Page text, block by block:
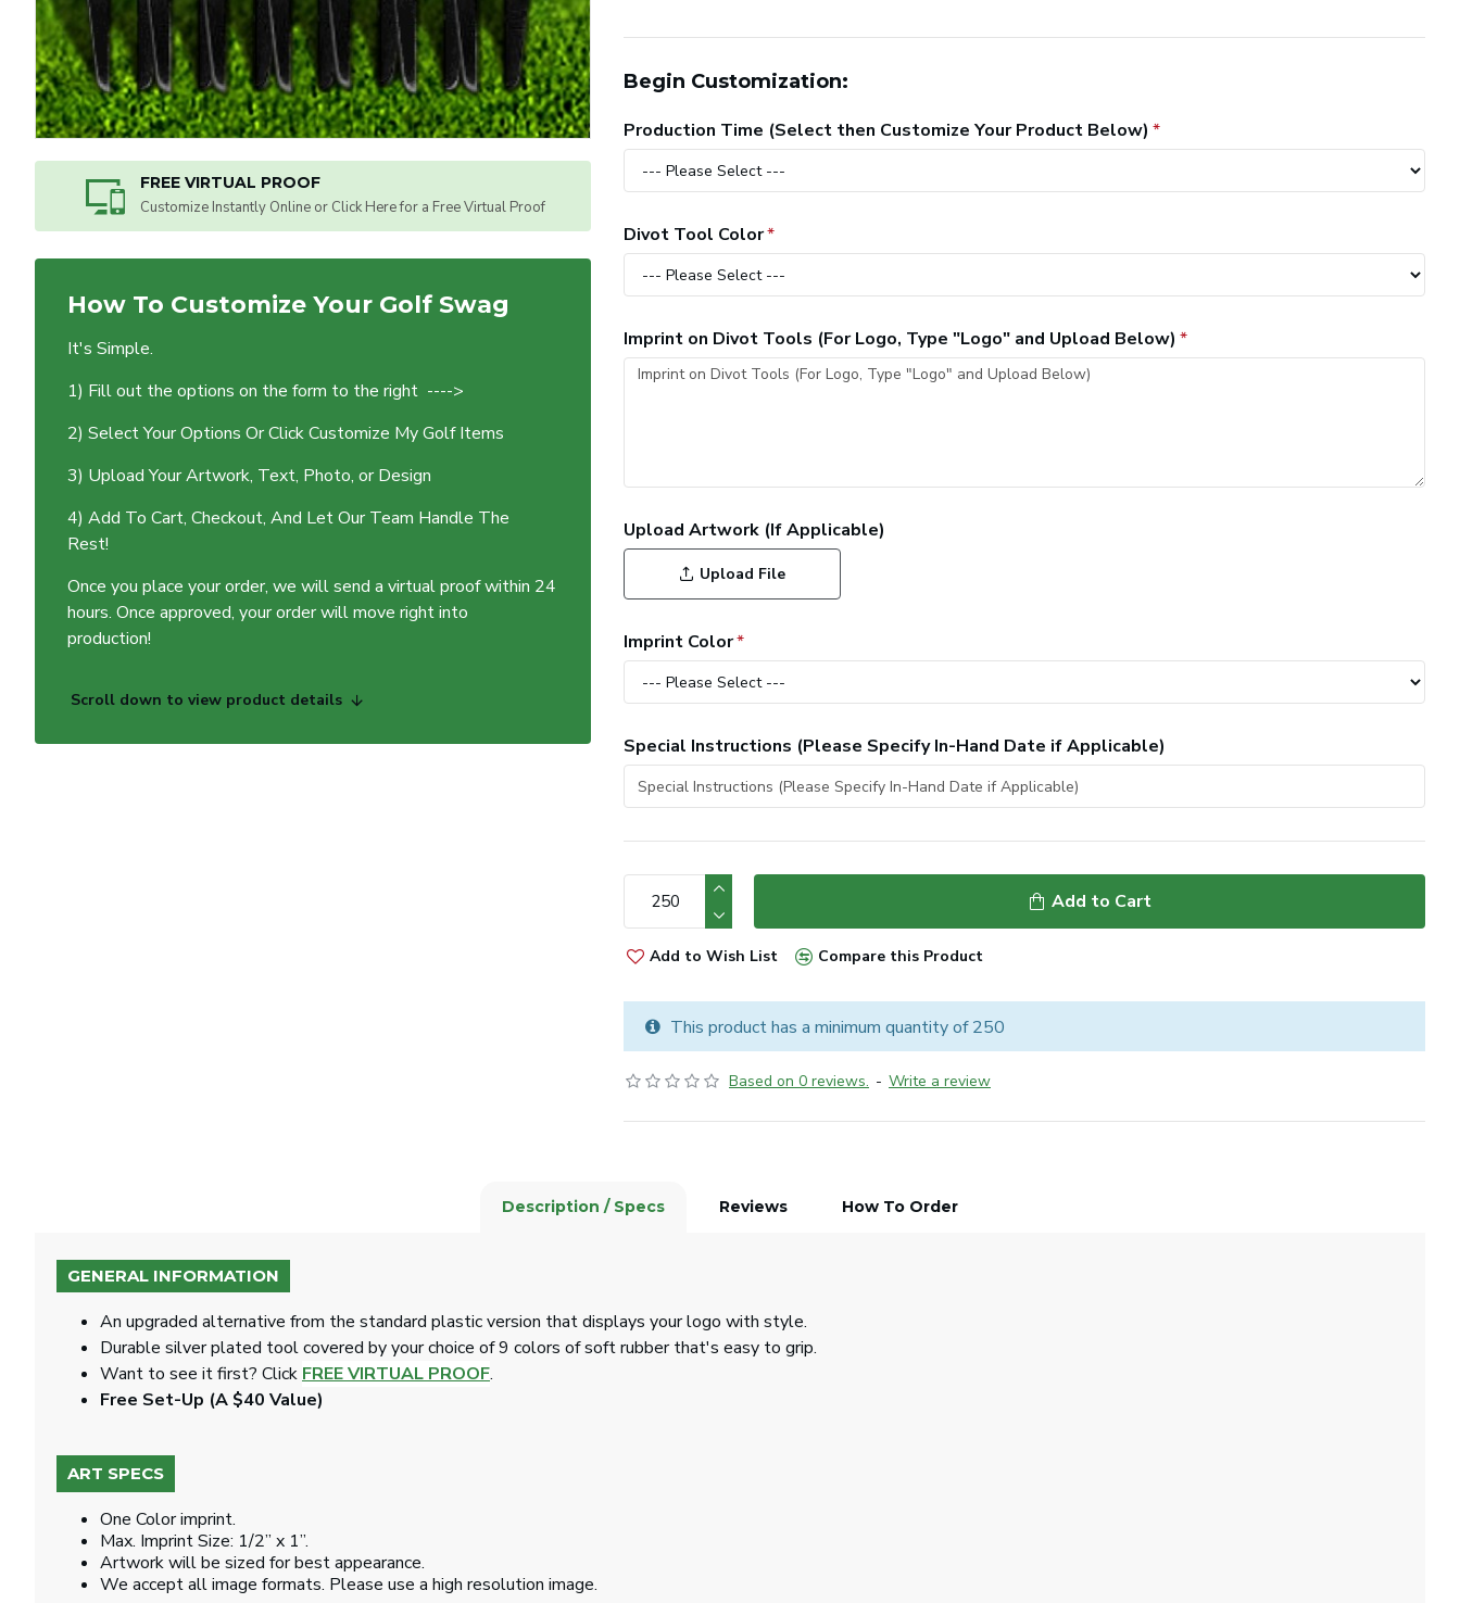
FREE VIRTUAL PROOF
Customize Instantly Online or Click Here for a Free Virtual Proof
How To Customize Your Golf Swag
It's Simple.
1) Fill out the options on the form to the right ---->
2) Select Your Options Or Click Customize My Golf Items
3) Upload Your Artwork, Text, Photo, or Design
4) Add To Cart, Checkout, And Let Our Team Handle The
Rest!
Once you place your order, we will send a virtual proof within 24
hours. Once approved, your order will move right into
production!
Scroll down to view product details
Based on 0 reviews. - Write a review
Begin Customization:
Production Time (Select then Customize Your Product Below)
Divot Tool Color
Imprint on Divot Tools (For Logo, Type "Logo" and Upload Below)
Upload Artwork (If Applicable)
Upload File
Imprint Color
Special Instructions (Please Specify In-Hand Date if Applicable)
Add to Cart
Add to Wish List Compare this Product
This product has a minimum quantity of 250
Description / Specs Reviews How To Order
GENERAL INFORMATION
An upgraded alternative from the standard plastic version that displays your logo with style.
Durable silver plated tool covered by your choice of 9 colors of soft rubber that's easy to grip.
Want to see it first? Click FREE VIRTUAL PROOF.
Free Set-Up (A $40 Value)
ART SPECS
One Color imprint.
Max. Imprint Size: 1/2” x 1”.
Artwork will be sized for best appearance.
We accept all image formats. Please use a high resolution image.